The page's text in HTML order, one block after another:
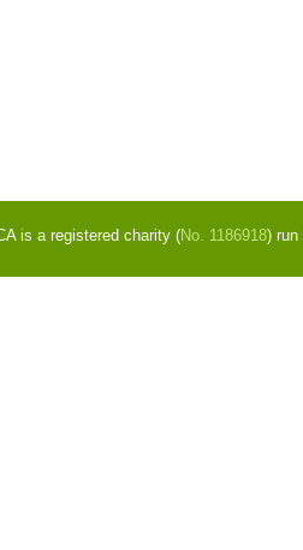
is a registered charity (No. 1186918) run